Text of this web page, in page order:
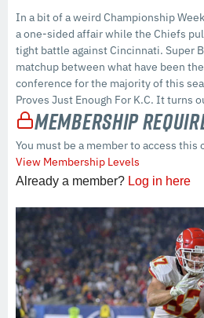
In a bit of a weird Championship
a one-sided affair while the Chiefs
tight battle against Cincinnati. Super
matchup between what have been
conference for the majority of this
Proves Just Enough For K.C. It turns
Membership
You must be a member to access this
View Membership Levels
Already a member? Log in here